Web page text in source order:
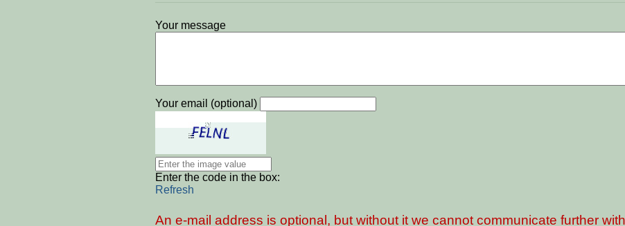
Your message
Your email (optional)
Enter the code in the box:
Refresh
An e-mail address is optional, but without it we cannot communicate further